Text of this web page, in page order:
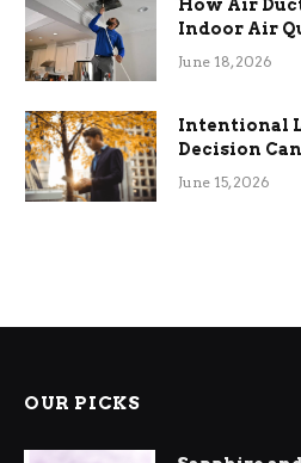
How Air
Indoor Air
Efficiency
June 18, 2026
Intentional
Decision
June 15, 2026
OUR PICKS